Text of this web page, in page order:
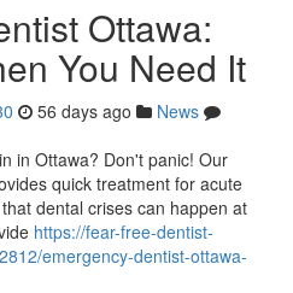
Ottawa:
You Need It
56 days ago
News
in Ottawa? Don't panic! Our
quick treatment for acute
dental crises can happen at
https://fear-free-dentist-
emergency-dentist-ottawa-